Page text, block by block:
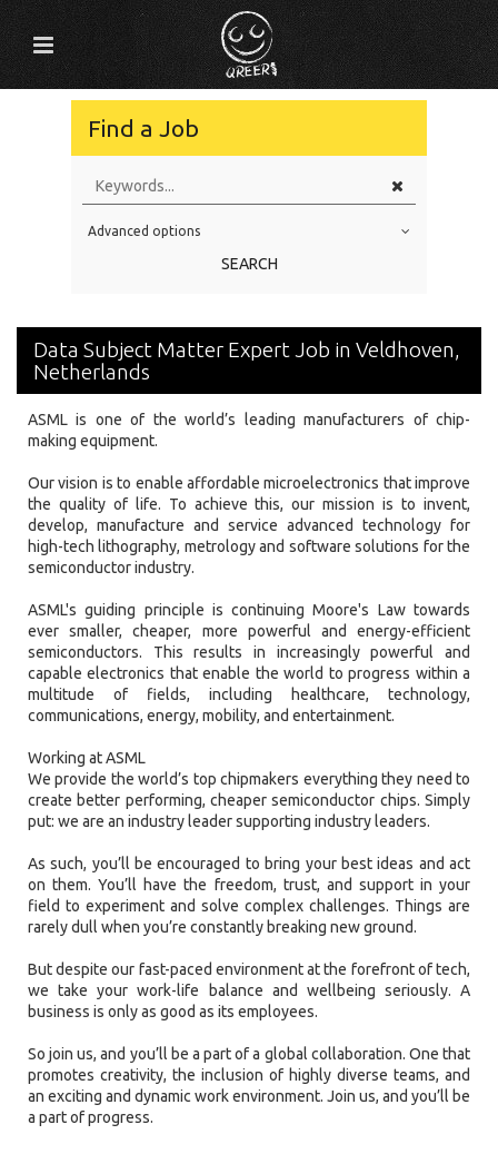
Find a Job
Education Level
Experience
Advanced options
SEARCH
Data Subject Matter Expert Job in Veldhoven,
Netherlands
ASML is one of the world’s leading manufacturers of chip-
making equipment.
Our vision is to enable affordable microelectronics that improve
the quality of life. To achieve this, our mission is to invent,
develop, manufacture and service advanced technology for
high-tech lithography, metrology and software solutions for the
semiconductor industry.
ASML's guiding principle is continuing Moore's Law towards
ever smaller, cheaper, more powerful and energy-efficient
semiconductors. This results in increasingly powerful and
capable electronics that enable the world to progress within a
multitude of fields, including healthcare, technology,
communications, energy, mobility, and entertainment.
Working at ASML
We provide the world’s top chipmakers everything they need to
create better performing, cheaper semiconductor chips. Simply
put: we are an industry leader supporting industry leaders.
As such, you’ll be encouraged to bring your best ideas and act
on them. You’ll have the freedom, trust, and support in your
field to experiment and solve complex challenges. Things are
rarely dull when you’re constantly breaking new ground.
But despite our fast-paced environment at the forefront of tech,
we take your work-life balance and wellbeing seriously. A
business is only as good as its employees.
So join us, and you’ll be a part of a global collaboration. One that
promotes creativity, the inclusion of highly diverse teams, and
an exciting and dynamic work environment. Join us, and you’ll be
a part of progress.